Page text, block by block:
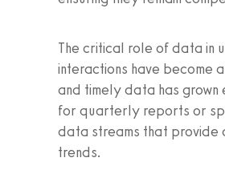
The critical role of data in
interactions have become
and timely data has grown
for quarterly reports or
data streams that provide
trends.